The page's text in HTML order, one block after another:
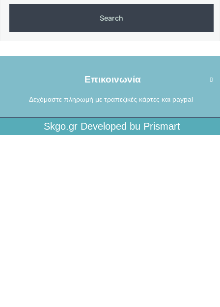
Επικοινωνία
Δεχόμαστε πληρωμή με τραπεζικές κάρτες και paypal
Skgo.gr Developed bu Prismart